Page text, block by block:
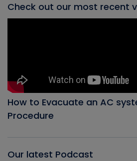
Check out our most recent
How to Evacuate an AC
Procedure
Our latest Podcast